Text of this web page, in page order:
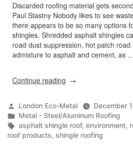
Discarded roofing material gets
Paul Stastny Nobody likes to see
there appears to be so many options
shingles. Shredded asphalt shingles
road dust suppression, hot patch road
admixture to asphalt and cement, as
Continue reading “Recycling
Posted
by
London Eco-Metal
December
Posted
in
Metal - Steel/Aluminum Roofing
Tags:
asphalt shingle roof, environment,
roof products, shingle roofing